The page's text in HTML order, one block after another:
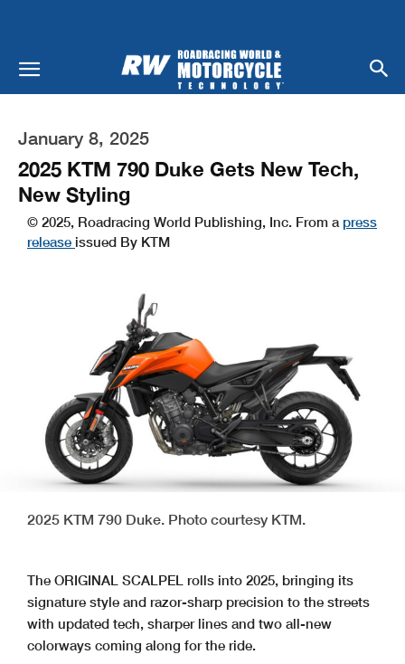
January 8, 2025
2025 KTM 790 Duke Gets New Tech,
New Styling
© 2025, Roadracing World Publishing, Inc. From a press
release issued By KTM
2025 KTM 790 Duke. Photo courtesy KTM.
The ORIGINAL SCALPEL rolls into 2025, bringing its
signature style and razor-sharp precision to the streets
with updated tech, sharper lines and two all-new
colorways coming along for the ride.